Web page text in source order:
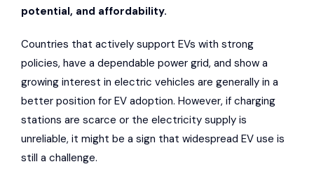
potential, and affordability.
Countries that actively support EVs with strong
policies, have a dependable power grid, and show a
growing interest in electric vehicles are generally in a
better position for EV adoption. However, if charging
stations are scarce or the electricity supply is
unreliable, it might be a sign that widespread EV use is
still a challenge.